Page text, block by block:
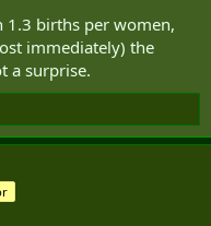
births per women,
immediately) the
a surprise.